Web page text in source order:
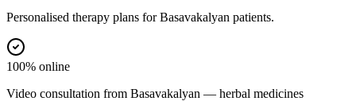
Personalised therapy plans for Basavakalyan patients.
100% online
Video consultation from Basavakalyan — herbal medicines